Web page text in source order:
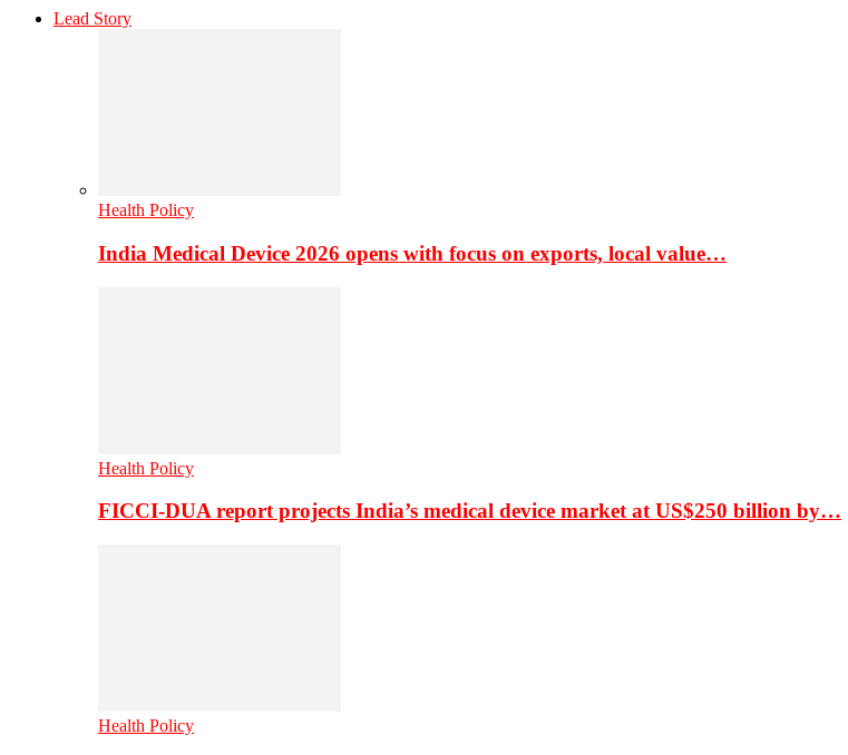
Lead Story
Health Policy
India Medical Device 2026 opens with focus on exports, local value…
Health Policy
FICCI-DUA report projects India’s medical device market at US$250 billion by…
Health Policy